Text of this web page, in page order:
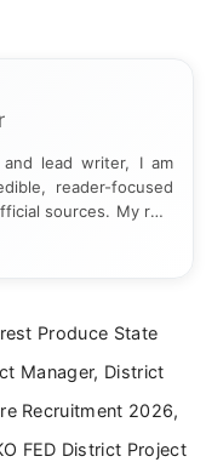
lead writer, I am
reader-focused
sources. My role
and presenting
dedicated to
Produce State
Manager, District
Recruitment 2026,
FED District Project